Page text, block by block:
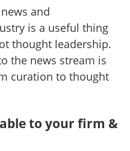
and
is a useful thing
thought leadership.
the news stream is
curation to thought
to your firm &